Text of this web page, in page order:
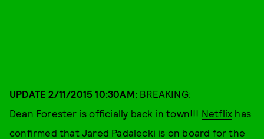
UPDATE 2/11/2015 10:30AM: BREAKING:
Dean Forester is officially back in town!!! Netflix has
confirmed that Jared Padalecki is on board for the